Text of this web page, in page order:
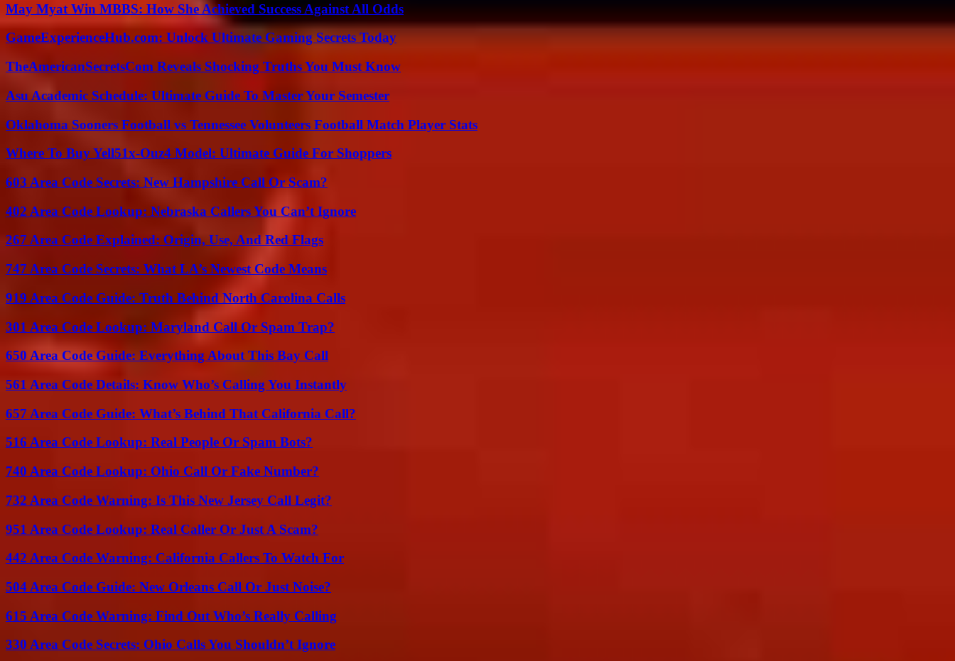
May Myat Win MBBS: How She Achieved Success Against All Odds
GameExperienceHub.com: Unlock Ultimate Gaming Secrets Today
TheAmericanSecretsCom Reveals Shocking Truths You Must Know
Asu Academic Schedule: Ultimate Guide To Master Your Semester
Oklahoma Sooners Football vs Tennessee Volunteers Football Match Player Stats
Where To Buy Yell51x-Ouz4 Model: Ultimate Guide For Shoppers
603 Area Code Secrets: New Hampshire Call Or Scam?
402 Area Code Lookup: Nebraska Callers You Can’t Ignore
267 Area Code Explained: Origin, Use, And Red Flags
747 Area Code Secrets: What LA’s Newest Code Means
919 Area Code Guide: Truth Behind North Carolina Calls
301 Area Code Lookup: Maryland Call Or Spam Trap?
650 Area Code Guide: Everything About This Bay Call
561 Area Code Details: Know Who’s Calling You Instantly
657 Area Code Guide: What’s Behind That California Call?
516 Area Code Lookup: Real People Or Spam Bots?
740 Area Code Lookup: Ohio Call Or Fake Number?
732 Area Code Warning: Is This New Jersey Call Legit?
951 Area Code Lookup: Real Caller Or Just A Scam?
442 Area Code Warning: California Callers To Watch For
504 Area Code Guide: New Orleans Call Or Just Noise?
615 Area Code Warning: Find Out Who’s Really Calling
330 Area Code Secrets: Ohio Calls You Shouldn’t Ignore